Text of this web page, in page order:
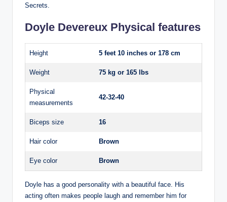
Secrets.
Doyle Devereux Physical features
Height 5 feet 10 inches or 178 cm
Weight 75 kg or 165 lbs
Physical
measurements
42-32-40
Biceps size 16
Hair color Brown
Eye color Brown
Doyle has a good personality with a beautiful face. His
acting often makes people laugh and remember him for